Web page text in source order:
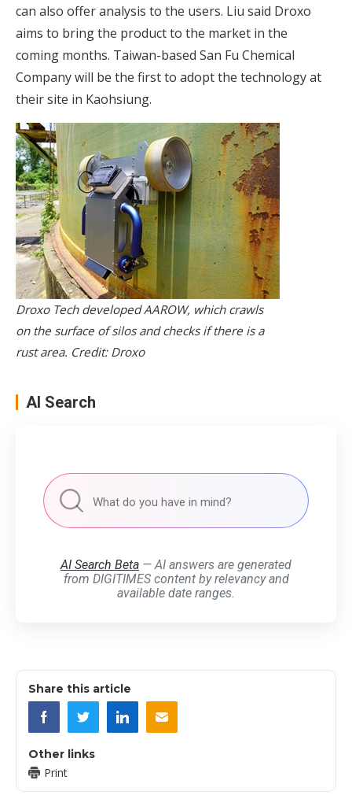
can also offer analysis to the users. Liu said Droxo
aims to bring the product to the market in the
coming months. Taiwan-based San Fu Chemical
Company will be the first to adopt the technology at
their site in Kaohsiung.
Droxo Tech developed AAROW, which crawls
on the surface of silos and checks if there is a
rust area. Credit: Droxo
AI Search
AI Search Beta — AI answers are generated
from DIGITIMES content by relevancy and
available date ranges.
Share this article
Other links
Print